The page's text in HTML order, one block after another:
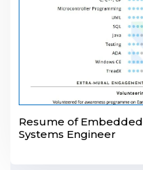
Resume of Embedded
Systems Engineer